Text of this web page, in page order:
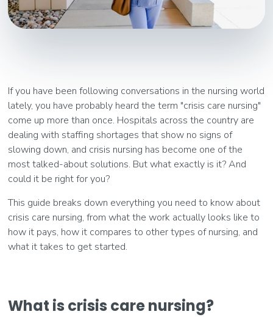
If you have been following conversations in the nursing world
lately, you have probably heard the term "crisis care nursing"
come up more than once. Hospitals across the country are
dealing with staffing shortages that show no signs of
slowing down, and crisis nursing has become one of the
most talked-about solutions. But what exactly is it? And
could it be right for you?
This guide breaks down everything you need to know about
crisis care nursing, from what the work actually looks like to
how it pays, how it compares to other types of nursing, and
what it takes to get started.
What is crisis care nursing?